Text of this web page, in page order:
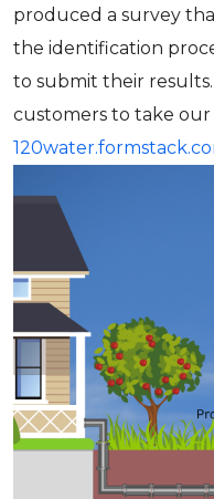
produced a survey
the identification
to submit their
customers to take our